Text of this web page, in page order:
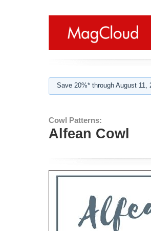
Save 20%* through August 11,
Cowl Patterns:
Alfean Cowl